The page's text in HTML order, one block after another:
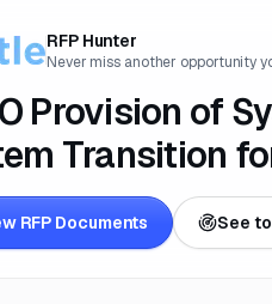
RFP Hunter
Never miss another opportunity
Provision of
Transition
RFP Documents See